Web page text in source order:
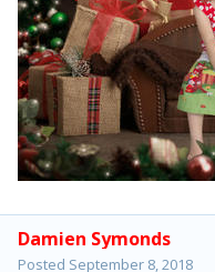
Damien Symonds
Posted September 8, 2018